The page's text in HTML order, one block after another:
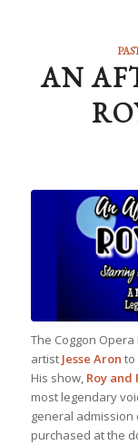
AN
The Coggon
artist Jesse Aron to
His show, Roy and
most legendary
general admission
purchased at the